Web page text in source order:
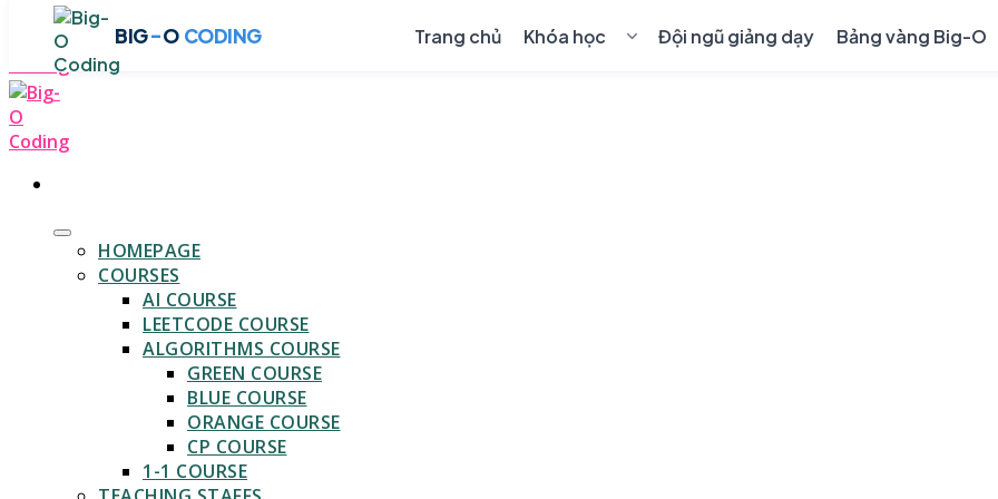
BIG-O CODING Trang chủ Khóa học Đội ngũ giảng dạy Bảng vàng Big-O
content
HOMEPAGE
COURSES
AI COURSE
LEETCODE COURSE
ALGORITHMS COURSE
GREEN COURSE
BLUE COURSE
ORANGE COURSE
CP COURSE
1-1 COURSE